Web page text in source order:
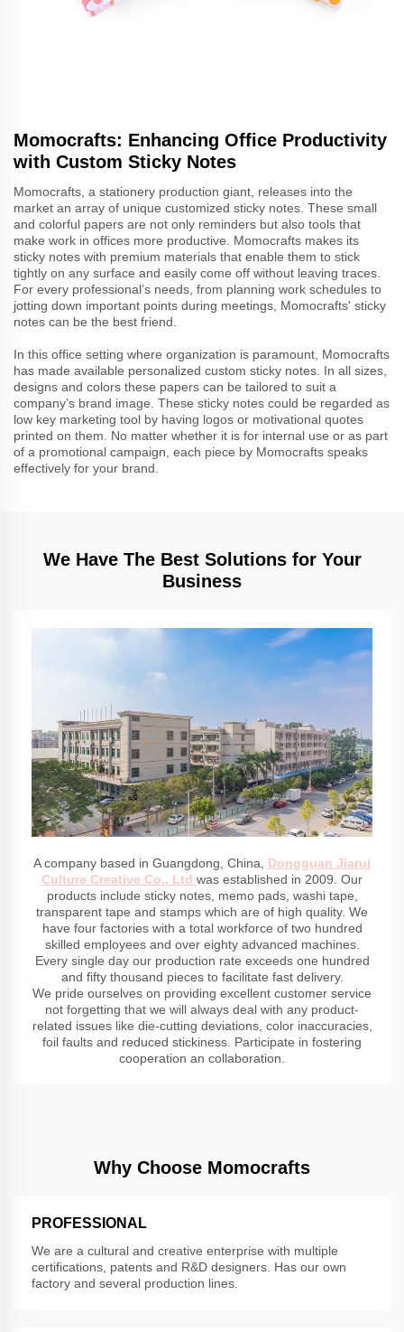
Momocrafts: Enhancing Office Productivity
with Custom Sticky Notes
Momocrafts, a stationery production giant, releases into the
market an array of unique customized sticky notes. These small
and colorful papers are not only reminders but also tools that
make work in offices more productive. Momocrafts makes its
sticky notes with premium materials that enable them to stick
tightly on any surface and easily come off without leaving traces.
For every professional’s needs, from planning work schedules to
jotting down important points during meetings, Momocrafts' sticky
notes can be the best friend.
In this office setting where organization is paramount, Momocrafts
has made available personalized custom sticky notes. In all sizes,
designs and colors these papers can be tailored to suit a
company’s brand image. These sticky notes could be regarded as
low key marketing tool by having logos or motivational quotes
printed on them. No matter whether it is for internal use or as part
of a promotional campaign, each piece by Momocrafts speaks
effectively for your brand.
We Have The Best Solutions for Your
Business
A company based in Guangdong, China, Dongguan Jiarui
Culture Creative Co., Ltd was established in 2009. Our
products include sticky notes, memo pads, washi tape,
transparent tape and stamps which are of high quality. We
have four factories with a total workforce of two hundred
skilled employees and over eighty advanced machines.
Every single day our production rate exceeds one hundred
and fifty thousand pieces to facilitate fast delivery.
We pride ourselves on providing excellent customer service
not forgetting that we will always deal with any product-
related issues like die-cutting deviations, color inaccuracies,
foil faults and reduced stickiness. Participate in fostering
cooperation an collaboration.
Why Choose Momocrafts
PROFESSIONAL
We are a cultural and creative enterprise with multiple
certifications, patents and R&D designers. Has our own
factory and several production lines.